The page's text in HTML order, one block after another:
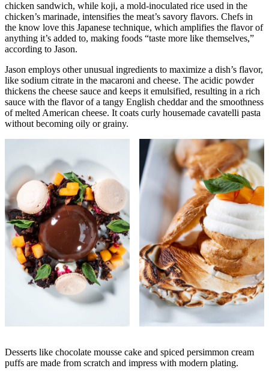
chicken sandwich, while koji, a mold-inoculated rice used in the
chicken’s marinade, intensifies the meat’s savory flavors. Chefs in
the know love this Japanese technique, which amplifies the flavor of
anything it’s added to, making foods “taste more like themselves,”
according to Jason.
Jason employs other unusual ingredients to maximize a dish’s flavor,
like sodium citrate in the macaroni and cheese. The acidic powder
thickens the cheese sauce and keeps it emulsified, resulting in a rich
sauce with the flavor of a tangy English cheddar and the smoothness
of melted American cheese. It coats curly housemade cavatelli pasta
without becoming oily or grainy.
Desserts like chocolate mousse cake and spiced persimmon cream
puffs are made from scratch and impress with modern plating.